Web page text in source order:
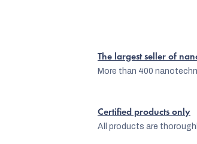
The largest seller of
More than 400
Certified products only
All products are